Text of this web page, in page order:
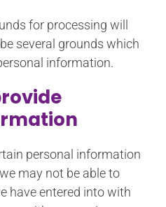
for processing will
several grounds which
information.
personal information
may not be able to
have entered into with